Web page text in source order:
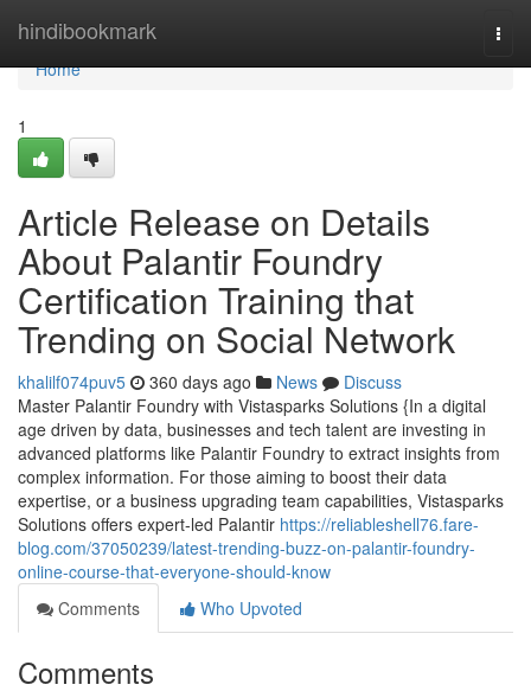
hindibookmark
Home
Home
1
Article Release on Details
About Palantir Foundry
Certification Training that
Trending on Social Network
khalilf074puv5 360 days ago News
Discuss
Master Palantir Foundry with Vistasparks Solutions {In a digital
age driven by data, businesses and tech talent are investing in
advanced platforms like Palantir Foundry to extract insights from
complex information. For those aiming to boost their data
expertise, or a business upgrading team capabilities, Vistasparks
Solutions offers expert-led Palantir https://reliableshell76.fare-
blog.com/37050239/latest-trending-buzz-on-palantir-foundry-
online-course-that-everyone-should-know
Comments
Who Upvoted
Comments